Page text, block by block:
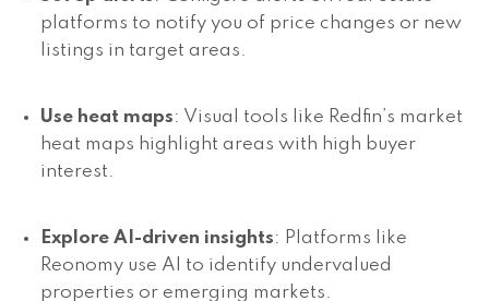
platforms to notify you of price changes or new
listings in target areas.
Use heat maps: Visual tools like Redfin’s market
heat maps highlight areas with high buyer
interest.
Explore AI-driven insights: Platforms like
Reonomy use AI to identify undervalued
properties or emerging markets.